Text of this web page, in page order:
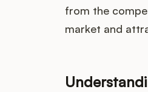
from the
market and